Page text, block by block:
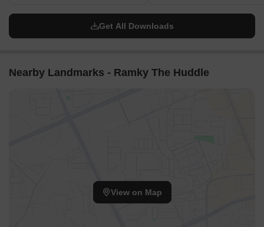
Get All Downloads
Nearby Landmarks - Ramky The Huddle
View on Map